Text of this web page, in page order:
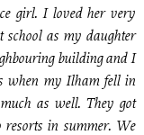
girl. I loved her very
school as my daughter
building and I
when my Ilham fell in
as well. They got
in summer. We